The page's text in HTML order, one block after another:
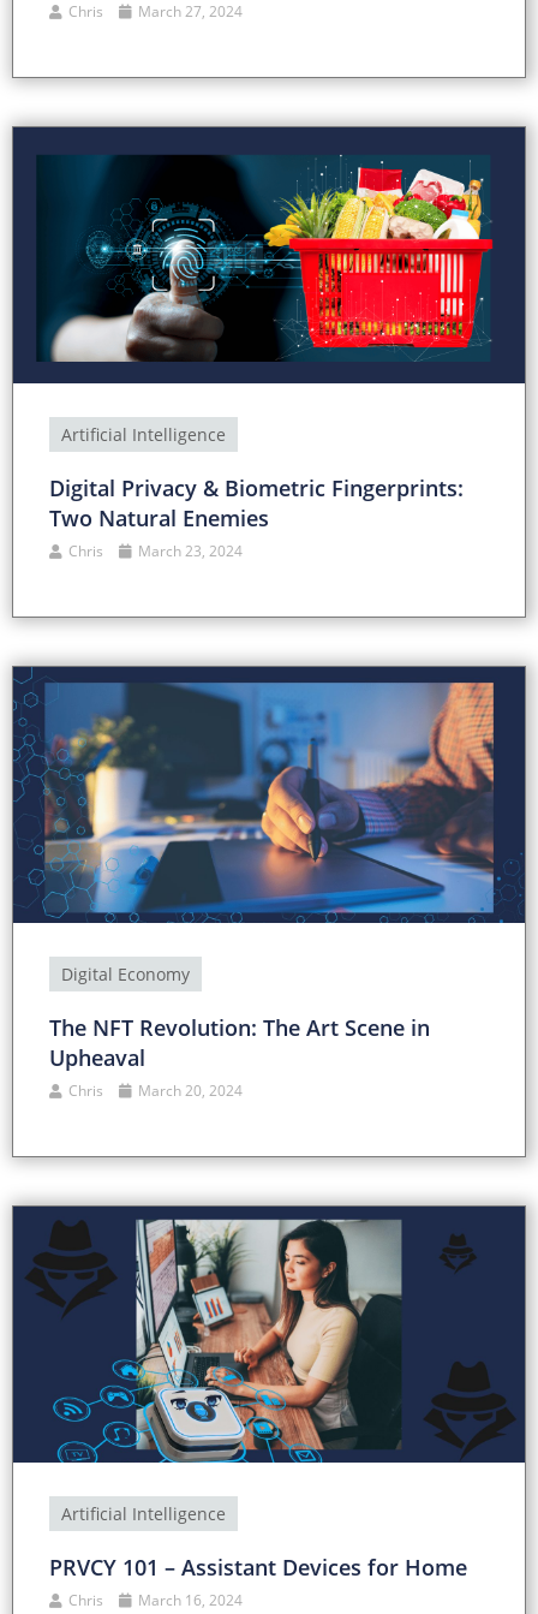
Chris March 27, 2024
Artificial Intelligence
Digital Privacy & Biometric Fingerprints:
Two Natural Enemies
Chris March 23, 2024
Digital Economy
The NFT Revolution: The Art Scene in
Upheaval
Chris March 20, 2024
Artificial Intelligence
PRVCY 101 – Assistant Devices for Home
Chris March 16, 2024